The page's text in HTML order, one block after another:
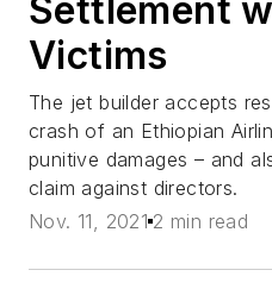
Settlement
Victims
The jet builder accepts
crash of an Ethiopian
punitive damages – and
claim against directors.
Nov. 11, 2021 2 min read